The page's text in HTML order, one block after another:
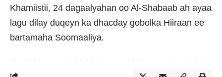
Khamiistii, 24 dagaalyahan oo Al-Shabaab ah ayaa
lagu dilay duqeyn ka dhacday gobolka Hiiraan ee
bartamaha Soomaaliya.